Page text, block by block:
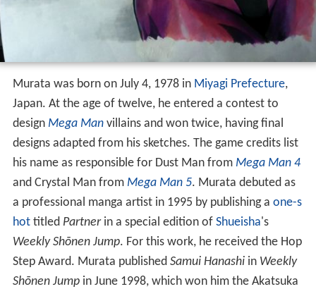
Murata was born on July 4, 1978 in Miyagi Prefecture,
Japan. At the age of twelve, he entered a contest to
design Mega Manvillains and won twice, having final
designs adapted from his sketches. The game credits list
his name as responsible for Dust Man from Mega Man 4
and Crystal Man from Mega Man 5. Murata debuted as
a professional manga artist in 1995 by publishing a one-s
hottitled Partnerin a special edition of Shueisha's
Weekly Shōnen Jump. For this work, he received the Hop
Step Award. Murata published Samui Hanashiin Weekly
Shōnen Jumpin June 1998, which won him the Akatsuka